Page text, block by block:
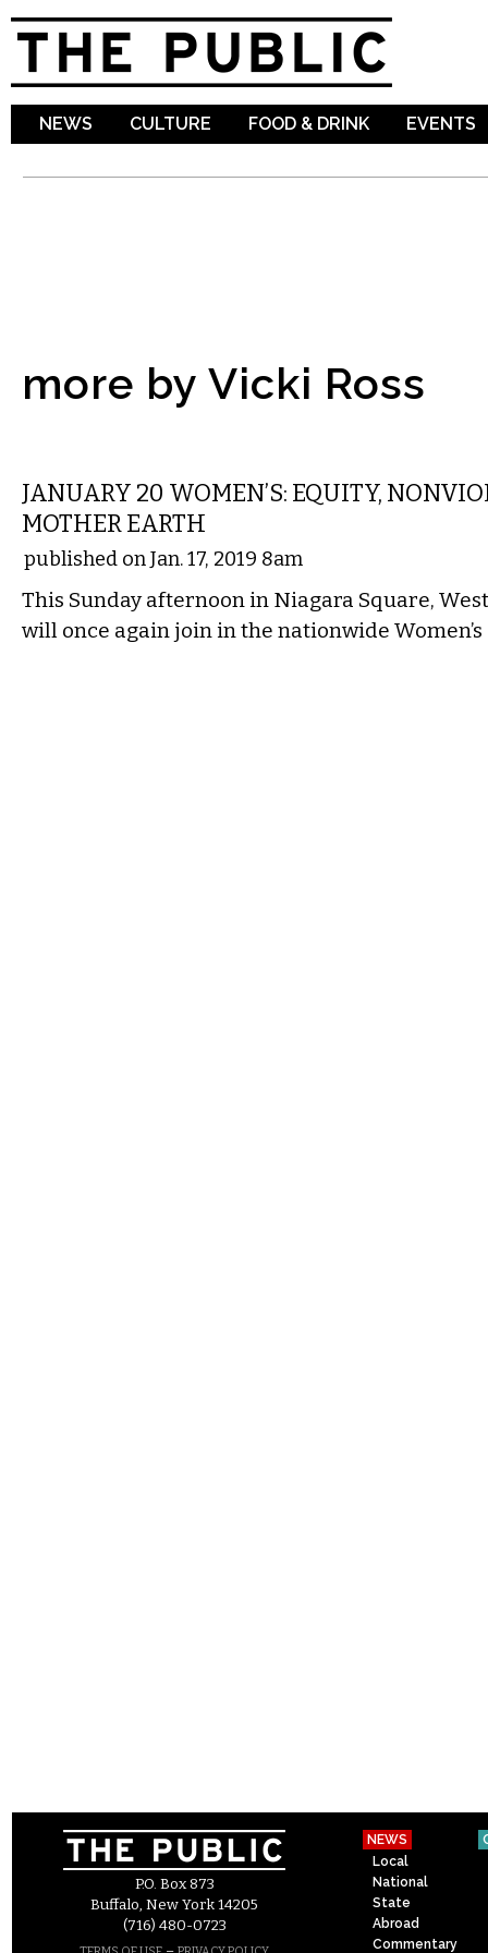
NEWS CULTURE FOOD & DRINK EVENTS
more by Vicki Ross
JANUARY 20 WOMEN’S: EQUITY,
MOTHER EARTH
published on Jan. 17, 2019 8am
This Sunday afternoon in Niagara Square,
will once again join in the nationwide
P.O. Box 873
Buffalo, New York 14205
(716) 480-0723
NEWS
Local
National
State
Abroad
Commentary